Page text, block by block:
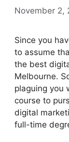
November 2,
Since you
to assume
the best
Melbourne.
plaguing you
course to
digital
full-time